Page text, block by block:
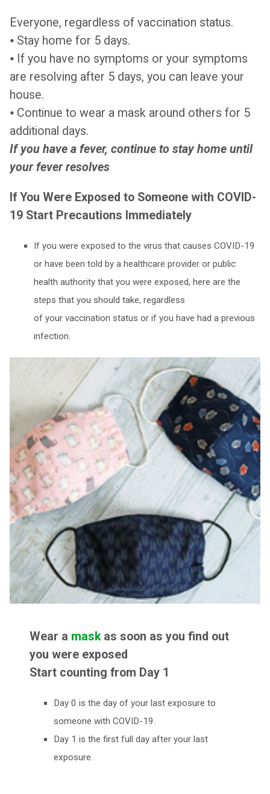
Everyone, regardless of vaccination status.
⦁ Stay home for 5 days.
⦁ If you have no symptoms or your symptoms
are resolving after 5 days, you can leave your
house.
⦁ Continue to wear a mask around others for 5
additional days.
If you have a fever, continue to stay home until
your fever resolves
If You Were Exposed to Someone with COVID-
19 Start Precautions Immediately
If you were exposed to the virus that causes COVID-19
or have been told by a healthcare provider or public
health authority that you were exposed, here are the
steps that you should take, regardless
of your vaccination status or if you have had a previous
infection.
Wear a maskas soon as you find out
you were exposed
Start counting from Day 1
Day 0 is the day of your last exposure to
someone with COVID-19.
Day 1 is the first full day after your last
exposure.